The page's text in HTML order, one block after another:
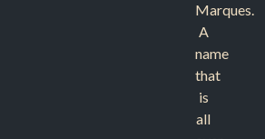
Marques.
A
name
that
is
all